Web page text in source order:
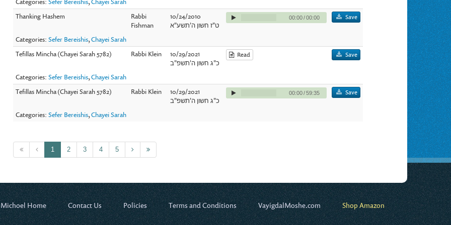
Thanking Hashem
Rabbi
Fishman
10/24/2010
ט"ז חשון ה'תשע"א
00:00/00:00 Save
Categories:Sefer Bereishis,Chayei Sarah
Tefillas Mincha (Chayei Sarah 5782)
Rabbi Klein
10/29/2021
כ"ג חשון ה'תשפ"ב
Read Save
Categories:Sefer Bereishis,Chayei Sarah
Tefillas Mincha (Chayei Sarah 5782)
Rabbi Klein
10/29/2021
כ"ג חשון ה'תשפ"ב
00:00/59:35 Save
Categories:Sefer Bereishis,Chayei Sarah
1 2 3 4 5
Home Contact Us Policies Terms and Conditions VayigdalMoshe.com Shop Amazon